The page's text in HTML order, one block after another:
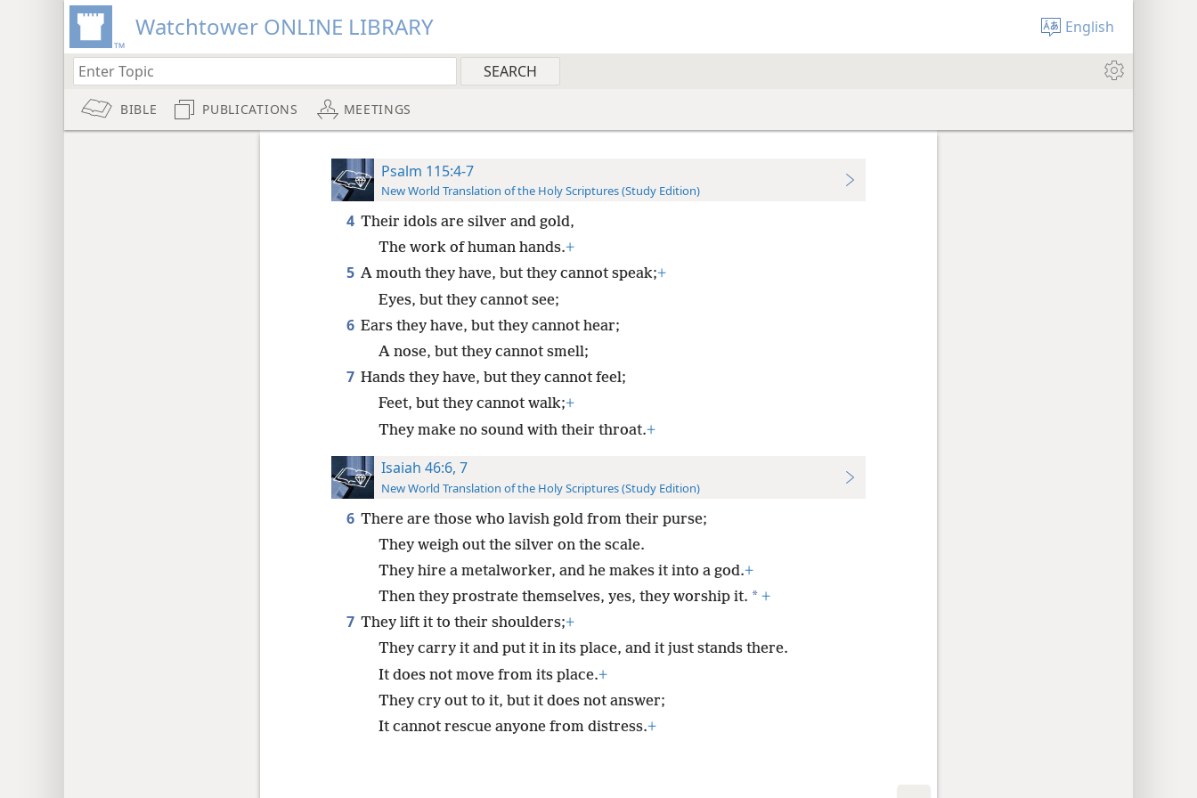
Watchtower ONLINE LIBRARY English
BIBLE PUBLICATIONS MEETINGS
Psalm 115:4-7
New World Translation of the Holy Scriptures (Study Edition)
4 Their idols are silver and gold,
The work of human hands.+
5 A mouth they have, but they cannot speak;+
Eyes, but they cannot see;
6 Ears they have, but they cannot hear;
A nose, but they cannot smell;
7 Hands they have, but they cannot feel;
Feet, but they cannot walk;+
They make no sound with their throat.+
Isaiah 46:6, 7
New World Translation of the Holy Scriptures (Study Edition)
6 There are those who lavish gold from their purse;
They weigh out the silver on the scale.
They hire a metalworker, and he makes it into a god.+
Then they prostrate themselves, yes, they worship it. * +
7 They lift it to their shoulders;+
They carry it and put it in its place, and it just stands there.
It does not move from its place.+
They cry out to it, but it does not answer;
It cannot rescue anyone from distress.+